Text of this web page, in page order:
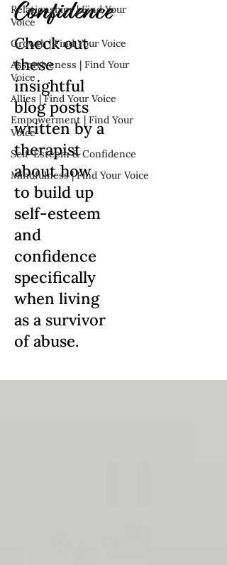
Relationships | Find Your
Voice
Growth | Find Your Voice
Assertiveness | Find Your
Voice
Allies | Find Your Voice
Empowerment | Find Your
Voice
Self-Esteem & Confidence
Mindfulness | Find Your Voice
Confidence
Check out
these
insightful
blog posts
written by a
therapist
about how
to build up
self-esteem
and
confidence
specifically
when living
as a survivor
of abuse.